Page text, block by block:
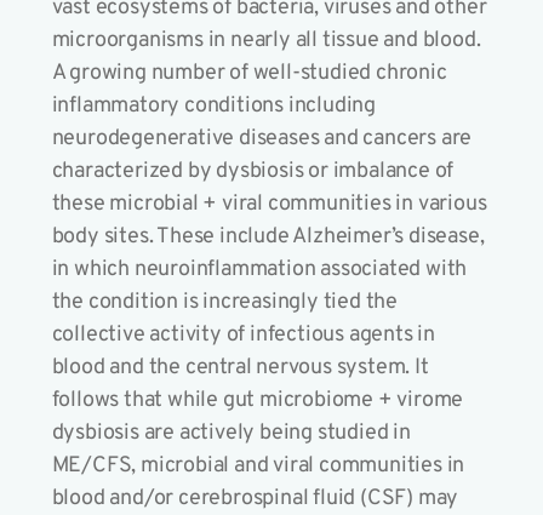
vast ecosystems of bacteria, viruses and other
microorganisms in nearly all tissue and blood.
A growing number of well-studied chronic
inflammatory conditions including
neurodegenerative diseases and cancers are
characterized by dysbiosis or imbalance of
these microbial + viral communities in various
body sites. These include Alzheimer’s disease,
in which neuroinflammation associated with
the condition is increasingly tied the
collective activity of infectious agents in
blood and the central nervous system. It
follows that while gut microbiome + virome
dysbiosis are actively being studied in
ME/CFS, microbial and viral communities in
blood and/or cerebrospinal fluid (CSF) may